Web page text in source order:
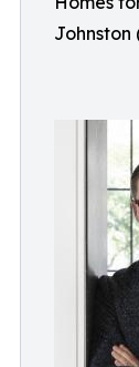
Johnston